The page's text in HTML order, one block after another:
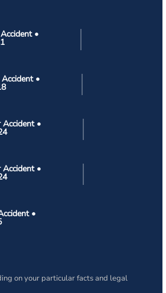
•
Accident •
Accident •
Accident •
•
on your particular facts and legal